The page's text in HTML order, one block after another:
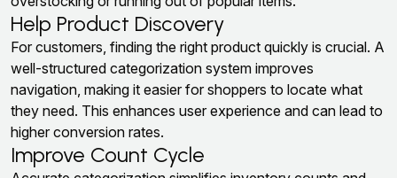
Help Product Discovery
For customers, finding the right product quickly is crucial. A
well-structured categorization system improves
navigation, making it easier for shoppers to locate what
they need. This enhances user experience and can lead to
higher conversion rates.
Improve Count Cycle